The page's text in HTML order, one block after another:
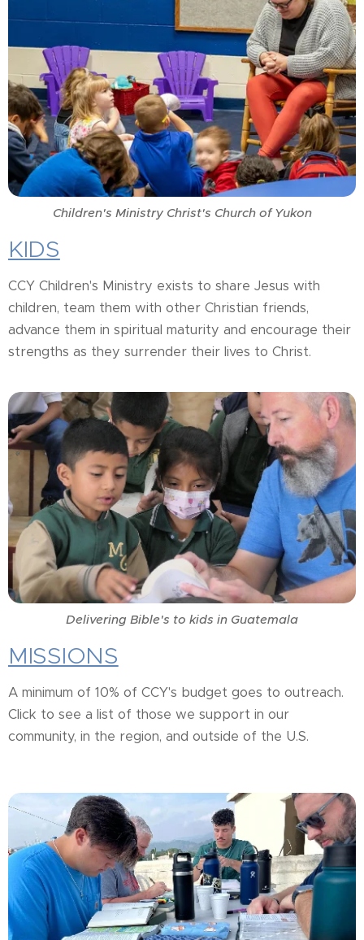
Children's Ministry Christ's Church of Yukon
KIDS
CCY Children's Ministry exists to share Jesus with
children, team them with other Christian friends,
advance them in spiritual maturity and encourage their
strengths as they surrender their lives to Christ.
Delivering Bible's to kids in Guatemala
MISSIONS
A minimum of 10% of CCY's budget goes to outreach.
Click to see a list of those we support in our
community, in the region, and outside of the U.S.